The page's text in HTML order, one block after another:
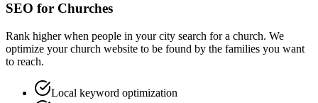
SEO for Churches
Rank higher when people in your city search for a church. We
optimize your church website to be found by the families you want
to reach.
Local keyword optimization